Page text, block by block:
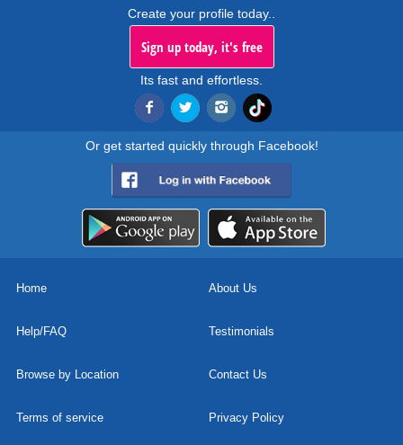
Create your profile today..
Sign up today, it's free
Its fast and effortless.
Or get started quickly through Facebook!
Home About Us
Help/FAQ Testimonials
Browse by Location Contact Us
Terms of service Privacy Policy